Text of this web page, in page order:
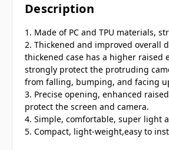
Description
1. Made of PC and TPU materials,
2. Thickened and improved overall
thickened case has a higher raised
strongly protect the protruding
from falling, bumping, and facing
3. Precise opening, enhanced
protect the screen and camera.
4. Simple, comfortable, super light
5. Compact, light-weight,easy to